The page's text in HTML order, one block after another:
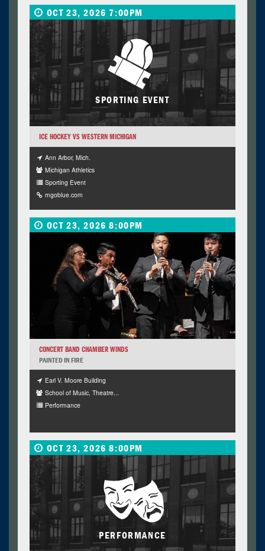
OCT 23, 2026 7:00PM
SPORTING EVENT
ICE HOCKEY VS WESTERN MICHIGAN
Ann Arbor, Mich.
Michigan Athletics
Sporting Event
mgoblue.com
OCT 23, 2026 8:00PM
CONCERT BAND CHAMBER WINDS
PAINTED IN FIRE
Earl V. Moore Building
School of Music, Theatre...
Performance
OCT 23, 2026 8:00PM
PERFORMANCE